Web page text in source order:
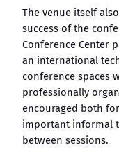
The venue itself
success of the
Conference Center
an international
conference spaces
professionally
encouraged both
important informal
between sessions.